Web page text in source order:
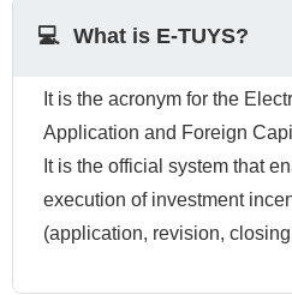
💻 What is E-TUYS?
It is the acronym for the
Application and Foreign
It is the official system that
execution of investment
(application, revision,